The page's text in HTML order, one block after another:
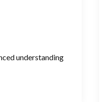
understanding